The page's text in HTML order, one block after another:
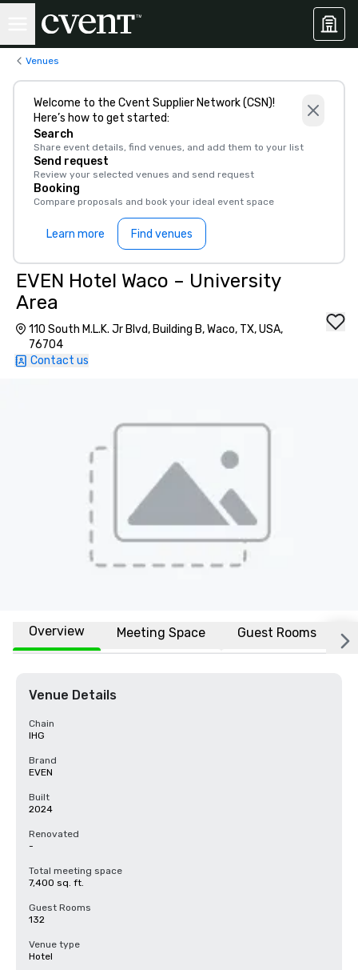
Venues
Welcome to the Cvent Supplier Network (CSN)!
Here’s how to get started:
Search
Share event details, find venues, and add them to your list
Send request
Review your selected venues and send request
Booking
Compare proposals and book your ideal event space
Learn more Find venues
EVEN Hotel Waco – University
Area
110 South M.L.K. Jr Blvd, Building B, Waco, TX, USA,
76704
Contact us
Overview Meeting Space Guest Rooms
Venue Details
Chain
IHG
Brand
EVEN
Built
2024
Renovated
-
Total meeting space
7,400 sq. ft.
Guest Rooms
132
Venue type
Hotel